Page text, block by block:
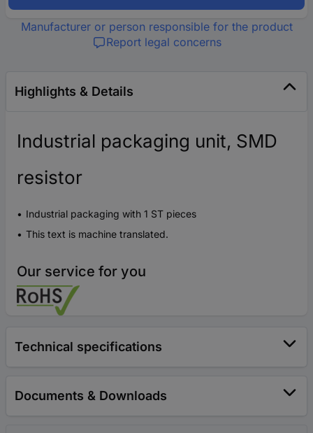
Manufacturer or person responsible for the product
Report legal concerns
Highlights & Details
Industrial packaging unit, SMD
resistor
Industrial packaging with 1 ST pieces
This text is machine translated.
Our service for you
Technical specifications
Documents & Downloads